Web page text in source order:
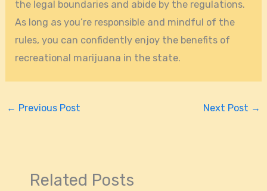
the legal boundaries and abide by the regulations.
As long as you’re responsible and mindful of the
rules, you can confidently enjoy the benefits of
recreational marijuana in the state.
← Previous Post Next Post →
Related Posts